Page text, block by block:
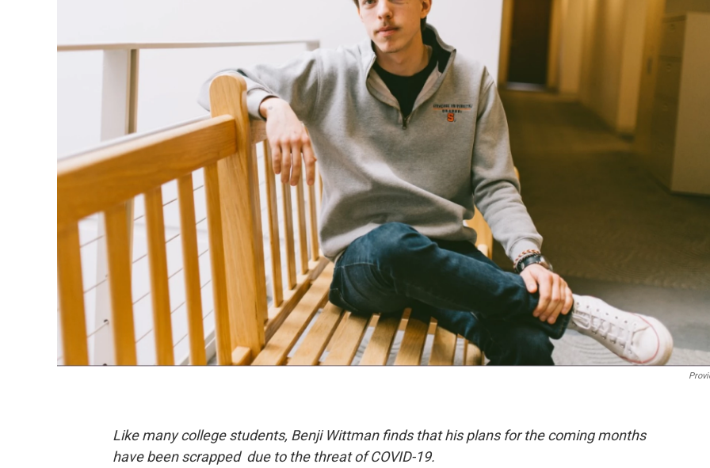
Like many college students, Benji Wittman finds that his plans for the coming months
have been scrapped due to the threat of COVID-19.